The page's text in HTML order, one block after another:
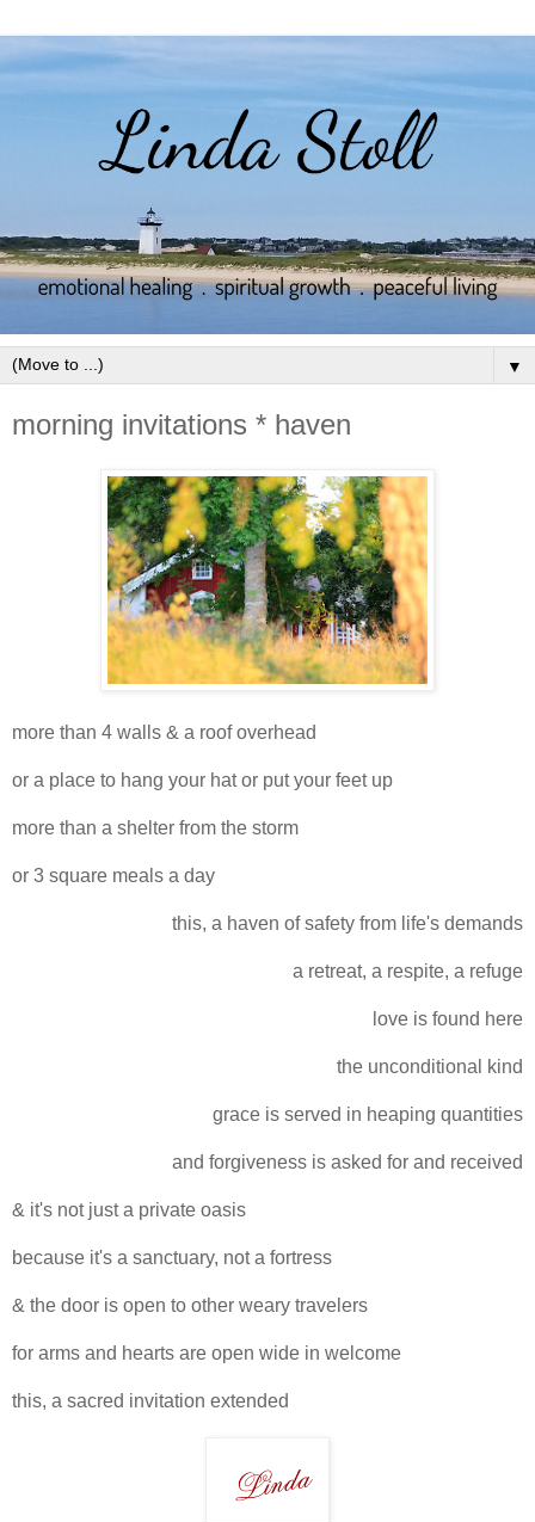
▼
morning invitations * haven
more than 4 walls & a roof overhead
or a place to hang your hat or put your feet up
more than a shelter from the storm
or 3 square meals a day
this, a haven of safety from life's demands
a retreat, a respite, a refuge
love is found here
the unconditional kind
grace is served in heaping quantities
and forgiveness is asked for and received
& it's not just a private oasis
because it's a sanctuary, not a fortress
& the door is open to other weary travelers
for arms and hearts are open wide in welcome
this, a sacred invitation extended